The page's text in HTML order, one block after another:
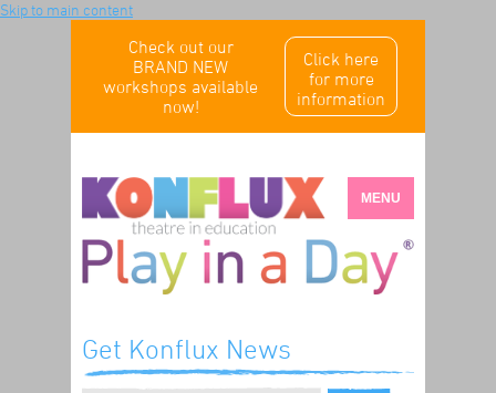
Skip to main content
Check out our
BRAND NEW
workshops available
now!
Click here
for more
information
MENU
Get Konflux News